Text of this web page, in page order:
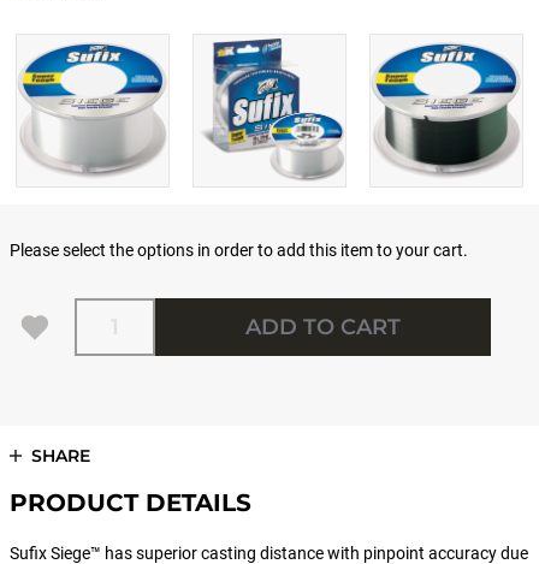
Please select the options in order to add this item to your cart.
Quantity
ADD TO CART
SHARE
PRODUCT DETAILS
Sufix Siege™ has superior casting distance with pinpoint accuracy due